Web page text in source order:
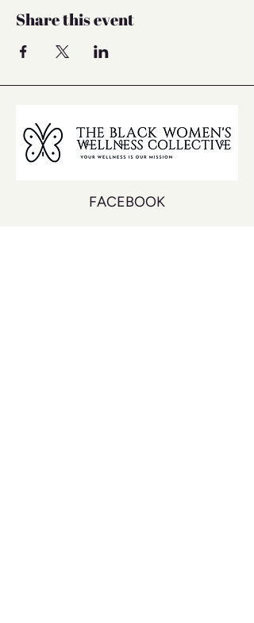
Share this event
FACEBOOK